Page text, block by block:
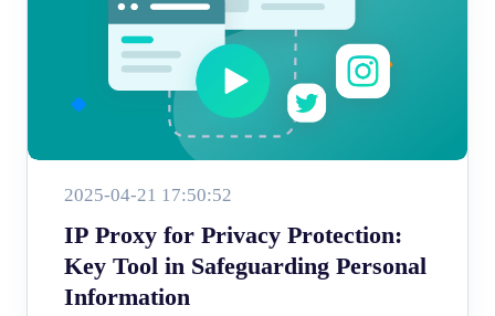
2025-04-21 17:50:52
IP Proxy for Privacy Protection:
Key Tool in Safeguarding Personal
Information